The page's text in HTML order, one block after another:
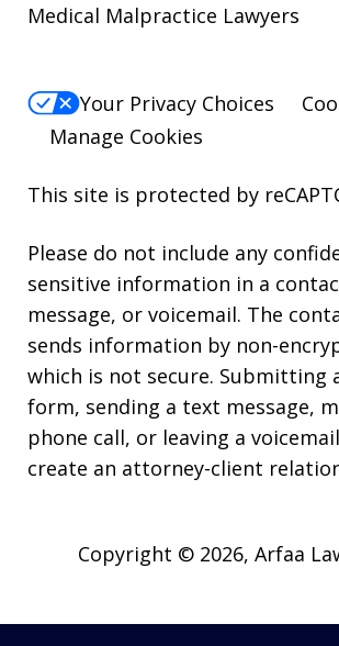
Medical Malpractice Lawyers
Your Privacy Choices
Manage Cookies
This site is protected by
Please do not include any
sensitive information in a
message, or voicemail. The
sends information by non-
which is not secure. Submitting
form, sending a text message,
phone call, or leaving a
create an attorney-client
Copyright © 2026, Arfaa